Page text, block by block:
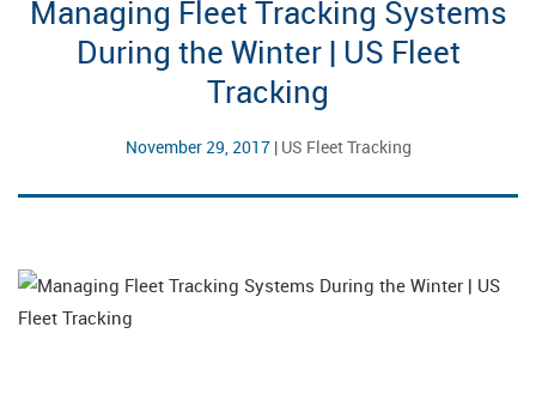
Managing Fleet Tracking Systems
During the Winter | US Fleet
Tracking
November 29, 2017 | US Fleet Tracking